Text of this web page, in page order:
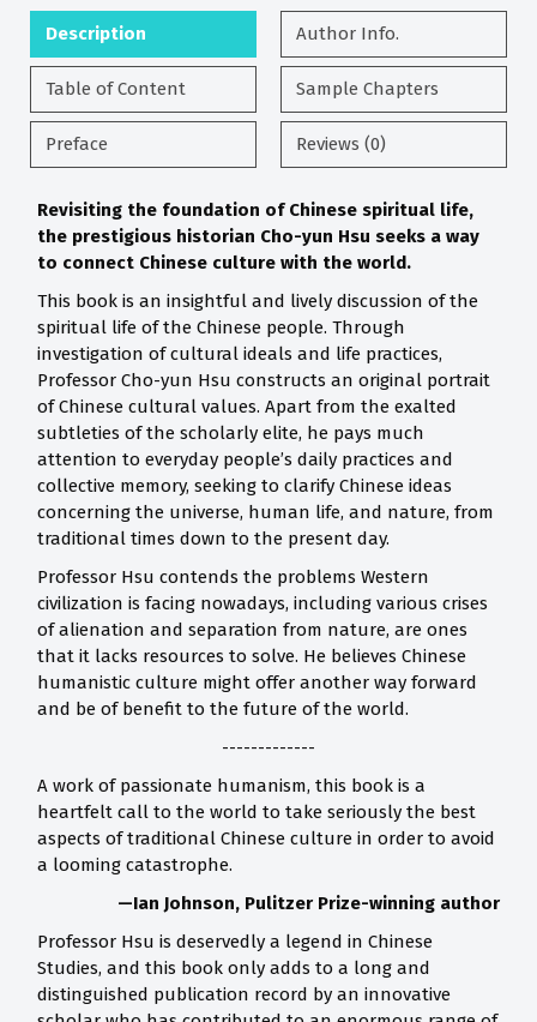
Description Author Info.
Table of Content Sample Chapters
Preface Reviews (0)
Revisiting the foundation of Chinese spiritual life,
the prestigious historian Cho-yun Hsu seeks a way
to connect Chinese culture with the world.
This book is an insightful and lively discussion of the
spiritual life of the Chinese people. Through
investigation of cultural ideals and life practices,
Professor Cho-yun Hsu constructs an original portrait
of Chinese cultural values. Apart from the exalted
subtleties of the scholarly elite, he pays much
attention to everyday people’s daily practices and
collective memory, seeking to clarify Chinese ideas
concerning the universe, human life, and nature, from
traditional times down to the present day.
Professor Hsu contends the problems Western
civilization is facing nowadays, including various crises
of alienation and separation from nature, are ones
that it lacks resources to solve. He believes Chinese
humanistic culture might offer another way forward
and be of benefit to the future of the world.
-------------
A work of passionate humanism, this book is a
heartfelt call to the world to take seriously the best
aspects of traditional Chinese culture in order to avoid
a looming catastrophe.
—Ian Johnson, Pulitzer Prize-winning author
Professor Hsu is deservedly a legend in Chinese
Studies, and this book only adds to a long and
distinguished publication record by an innovative